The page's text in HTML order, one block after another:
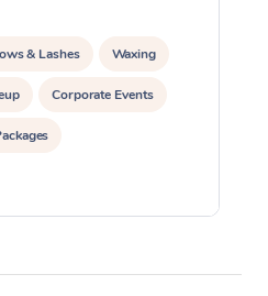
& Lashes Waxing
Corporate Events